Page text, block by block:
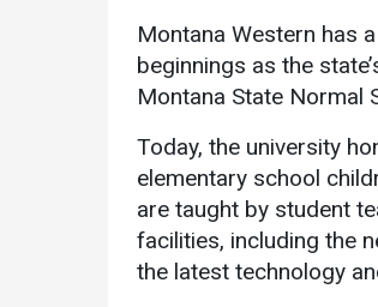
Montana Western has
beginnings as the
Montana State Normal
Today, the university
elementary school
are taught by student
facilities, including the
the latest technology